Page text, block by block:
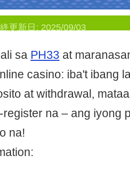
更新日: 2025/09/03
sa PH33 at
casino: iba't ibang
at withdrawal,
register na – ang iyong
na!